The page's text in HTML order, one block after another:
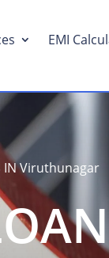
EMI
IN Viruthunagar